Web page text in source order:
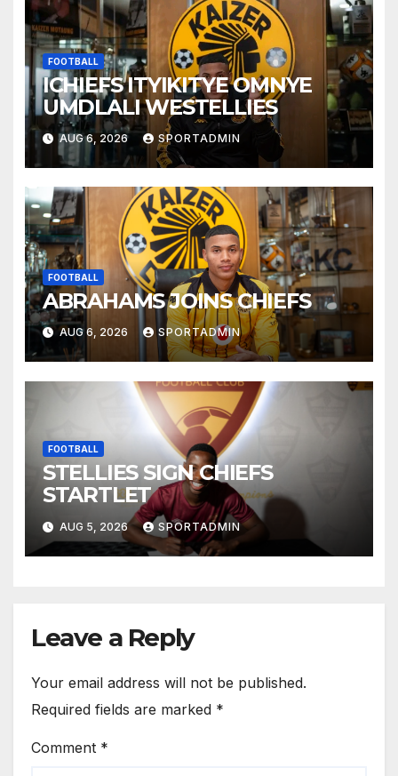
FOOTBALL
ICHIEFS ITYIKITYE OMNYE
UMDLALI WESTELLIES
AUG 6, 2026 SPORTADMIN
FOOTBALL
ABRAHAMS JOINS CHIEFS
AUG 6, 2026 SPORTADMIN
FOOTBALL
STELLIES SIGN CHIEFS
STARTLET
AUG 5, 2026 SPORTADMIN
Leave a Reply
Your email address will not be published.
Required fields are marked *
Comment *